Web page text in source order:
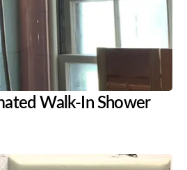
Walk-In Shower